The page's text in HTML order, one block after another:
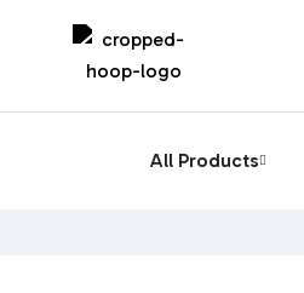
All Products